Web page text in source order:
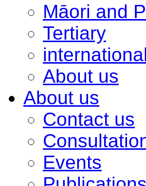
Māori and
Tertiary
international
About us
About us
Contact us
Events